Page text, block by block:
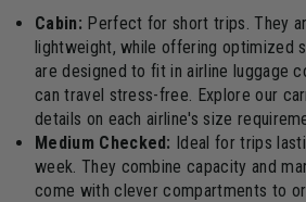
Cabin: Perfect for short trips. They
lightweight, while offering optimized
are designed to fit in airline luggage
can travel stress-free. Explore our
details on each airline's size
Medium Checked: Ideal for trips
week. They combine capacity and
come with clever compartments to